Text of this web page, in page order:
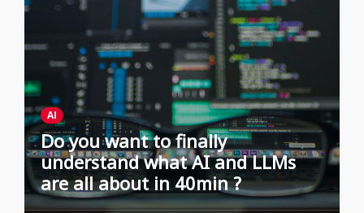
AI
Do you want to finally
understand what AI and LLMs
are all about in 40min ?